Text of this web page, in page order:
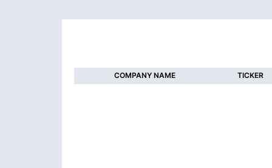
COMPANY NAME TICKER